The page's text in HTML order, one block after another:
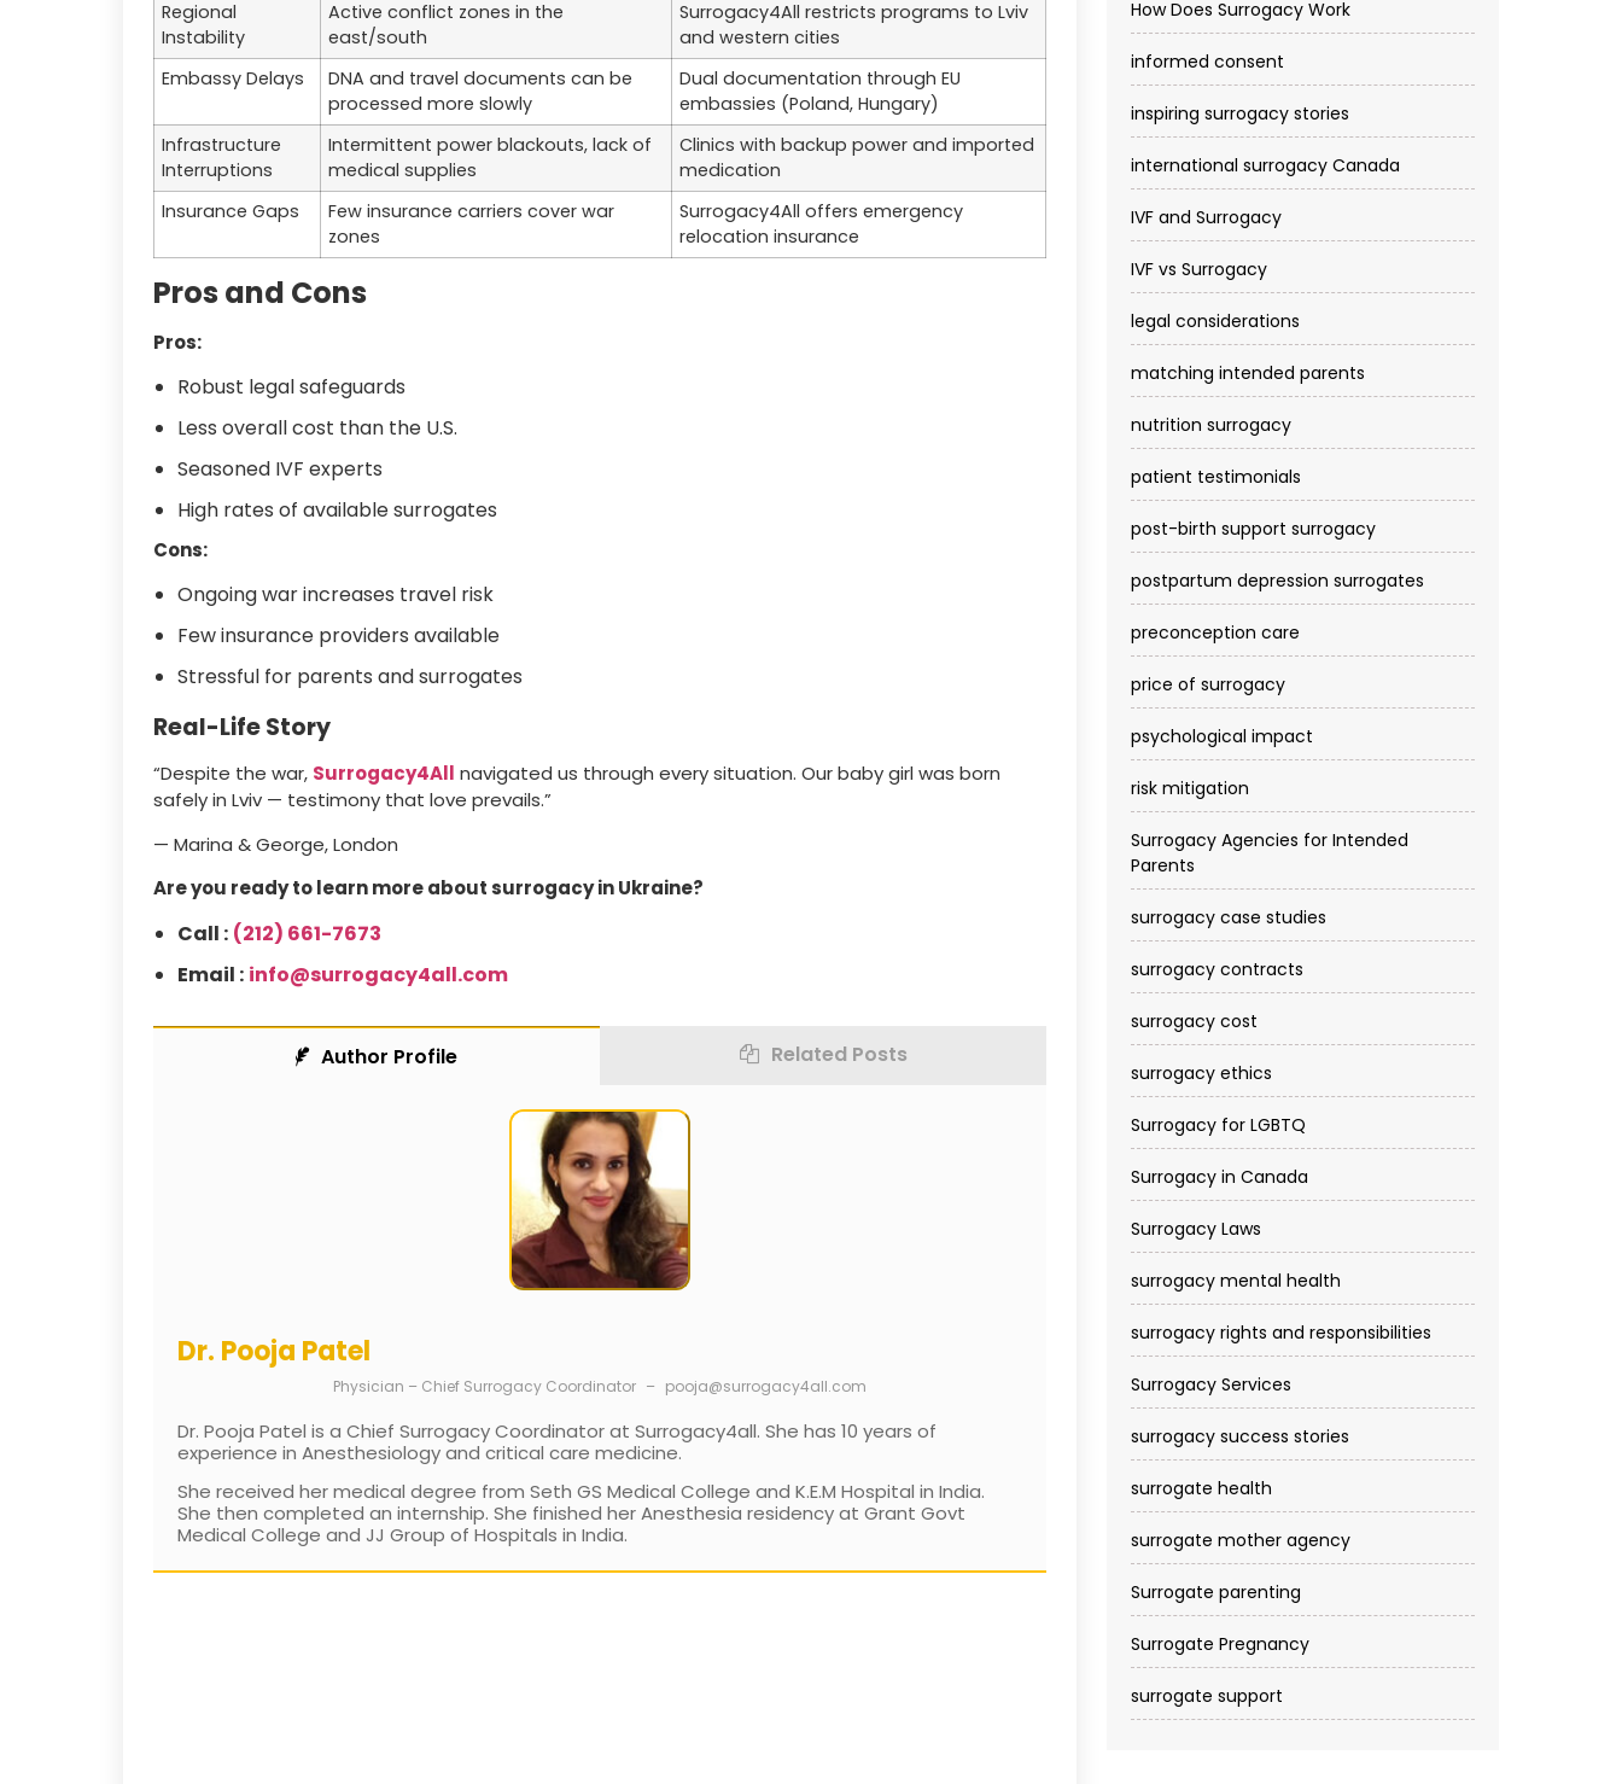
Regional
Instability
Active conflict zones in the
east/south
Surrogacy4All restricts programs to Lviv
and western cities
Embassy Delays
DNA and travel documents can be
processed more slowly
Dual documentation through EU
embassies (Poland, Hungary)
Infrastructure
Interruptions
Intermittent power blackouts, lack of
medical supplies
Clinics with backup power and imported
medication
Insurance Gaps
Few insurance carriers cover war
zones
Surrogacy4All offers emergency
relocation insurance
Pros and Cons
Pros:
Robust legal safeguards
Less overall cost than the U.S.
Seasoned IVF experts
High rates of available surrogates
Cons:
Ongoing war increases travel risk
Few insurance providers available
Stressful for parents and surrogates
Real-Life Story
“Despite the war, Surrogacy4All navigated us through every situation. Our baby girl was born
safely in Lviv — testimony that love prevails.”
— Marina & George, London
Are you ready to learn more about surrogacy in Ukraine?
Call : (212) 661-7673
Email : info@surrogacy4all.com
Author Profile Related Posts
Dr. Pooja Patel
Physician – Chief Surrogacy Coordinator – pooja@surrogacy4all.com
Dr. Pooja Patel is a Chief Surrogacy Coordinator at Surrogacy4all. She has 10 years of
experience in Anesthesiology and critical care medicine.
She received her medical degree from Seth GS Medical College and K.E.M Hospital in India.
She then completed an internship. She finished her Anesthesia residency at Grant Govt
Medical College and JJ Group of Hospitals in India.
How Does Surrogacy Work
informed consent
inspiring surrogacy stories
international surrogacy Canada
IVF and Surrogacy
IVF vs Surrogacy
legal considerations
matching intended parents
nutrition surrogacy
patient testimonials
post-birth support surrogacy
postpartum depression surrogates
preconception care
price of surrogacy
psychological impact
risk mitigation
Surrogacy Agencies for Intended
Parents
surrogacy case studies
surrogacy contracts
surrogacy cost​
surrogacy ethics
Surrogacy for LGBTQ
Surrogacy in Canada
Surrogacy Laws
surrogacy mental health
surrogacy rights and responsibilities
Surrogacy Services​
surrogacy success stories
surrogate health
surrogate mother agency
Surrogate parenting
Surrogate Pregnancy
surrogate support